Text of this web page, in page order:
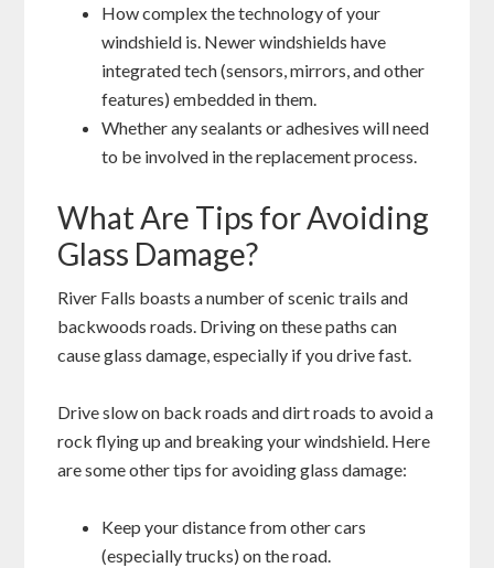
How complex the technology of your
windshield is. Newer windshields have
integrated tech (sensors, mirrors, and other
features) embedded in them.
Whether any sealants or adhesives will need
to be involved in the replacement process.
What Are Tips for Avoiding
Glass Damage?
River Falls boasts a number of scenic trails and
backwoods roads. Driving on these paths can
cause glass damage, especially if you drive fast.
Drive slow on back roads and dirt roads to avoid a
rock flying up and breaking your windshield. Here
are some other tips for avoiding glass damage:
Keep your distance from other cars
(especially trucks) on the road.